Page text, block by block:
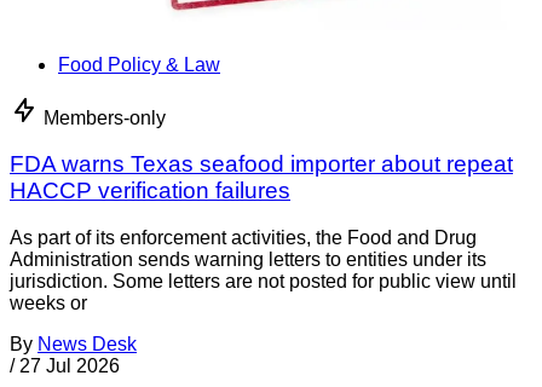
Food Policy & Law
Members-only
FDA warns Texas seafood importer about repeat
HACCP verification failures
As part of its enforcement activities, the Food and Drug
Administration sends warning letters to entities under its
jurisdiction. Some letters are not posted for public view until
weeks or
By News Desk
/ 27 Jul 2026